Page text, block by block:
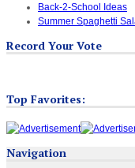
Back-2-School Ideas
Summer Spaghetti
Record Your Vote
Top Favorites:
Navigation